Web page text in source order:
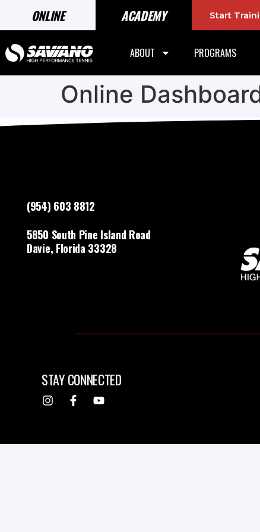
ONLINE ACADEMY Start
ABOUT PROGRAMS
Online
(954) 603 8812
5850 South Pine Island Road
Davie, Florida 33328
STAY CONNECTED